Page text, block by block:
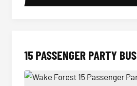
15 PASSENGER PARTY BUS